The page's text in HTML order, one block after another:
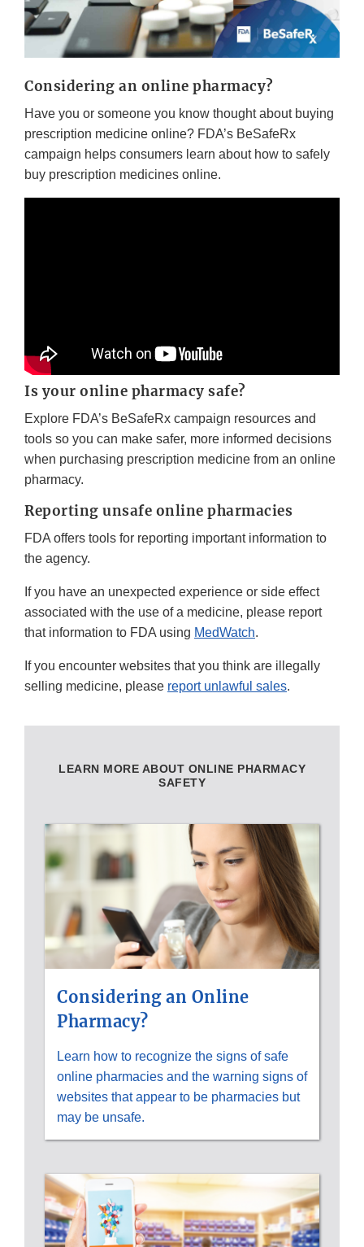
Considering an online pharmacy?
Have you or someone you know thought about buying
prescription medicine online? FDA’s BeSafeRx
campaign helps consumers learn about how to safely
buy prescription medicines online.
Is your online pharmacy safe?
Explore FDA’s BeSafeRx campaign resources and
tools so you can make safer, more informed decisions
when purchasing prescription medicine from an online
pharmacy.
Reporting unsafe online pharmacies
FDA offers tools for reporting important information to
the agency.
If you have an unexpected experience or side effect
associated with the use of a medicine, please report
that information to FDA using MedWatch.
If you encounter websites that you think are illegally
selling medicine, please report unlawful sales.
LEARN MORE ABOUT ONLINE PHARMACY
SAFETY
Considering an Online
Pharmacy?
Learn how to recognize the signs of safe
online pharmacies and the warning signs of
websites that appear to be pharmacies but
may be unsafe.